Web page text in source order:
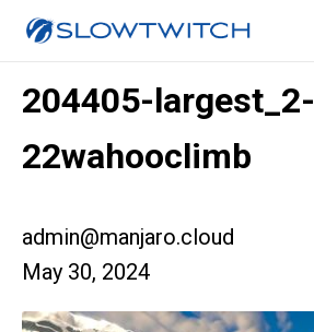
204405-largest_2-
22wahooclimb
admin@manjaro.cloud
May 30, 2024